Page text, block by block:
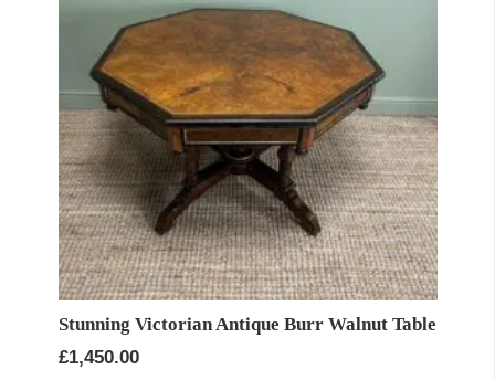
Stunning Victorian Antique Burr Walnut Table
£1,450.00